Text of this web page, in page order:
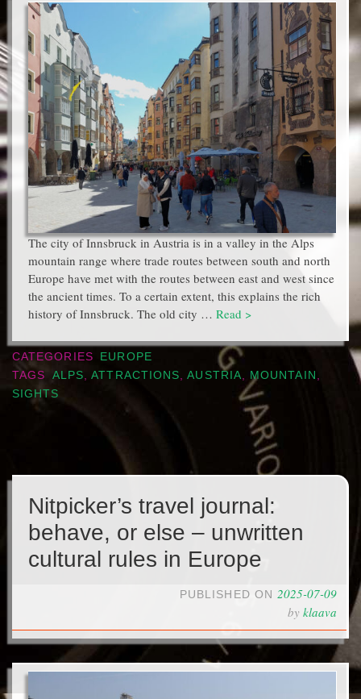
The city of Innsbruck in Austria is in a valley in the Alps
mountain range where trade routes between south and north
Europe have met with the routes between east and west since
the ancient times. To a certain extent, this explains the rich
history of Innsbruck. The old city … Read >
CATEGORIES
EUROPE
TAGS
ALPS,ATTRACTIONS,AUSTRIA, MOUNTAIN ,
SIGHTS
Nitpicker’s travel journal:
behave, or else – unwritten
cultural rules in Europe
PUBLISHED ON 2025-07-09
by klaava